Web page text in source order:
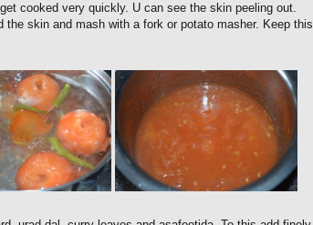
cooked very quickly. U can see the skin peeling out.
skin and mash with a fork or potato masher. Keep this